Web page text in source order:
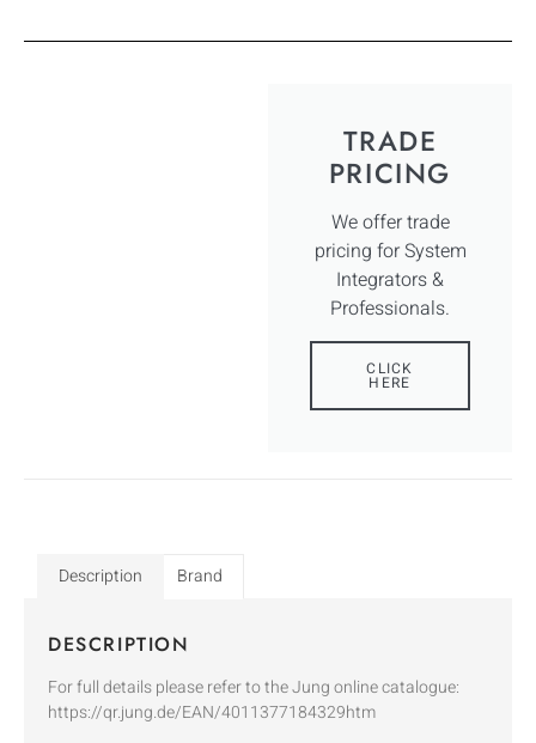
TRADE
PRICING
We offer trade
pricing for System
Integrators &
Professionals.
CLICK
HERE
Description Brand
DESCRIPTION
For full details please refer to the Jung online catalogue:
https://qr.jung.de/EAN/4011377184329htm